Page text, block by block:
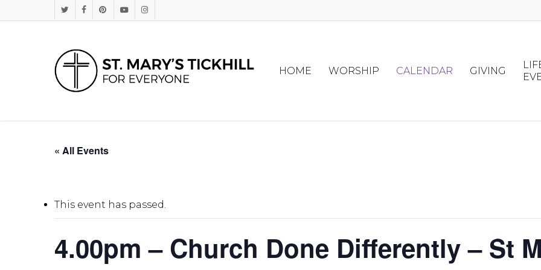
to
TwitterFacebookPinterestYoutubeInstagram
HOME WORSHIP CALENDAR GIVING
« All Events
This event has passed.
4.00pm – Church Done Differently – St